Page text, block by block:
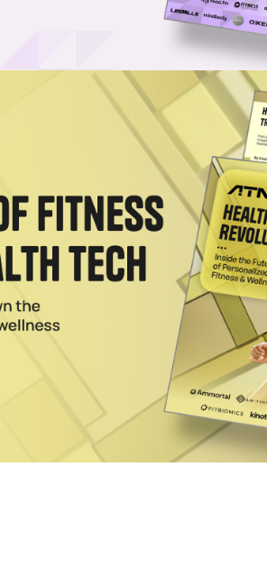
Loss Meds Sector
company's executive chairman of the board
Petakov addressed the class action